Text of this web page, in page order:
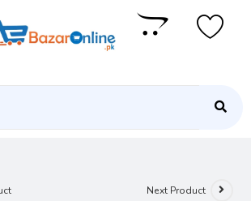
Next Product